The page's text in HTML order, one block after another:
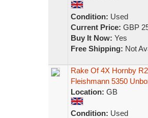
Condition: Used
Current Price: GBP
Buy It Now: Yes
Free Shipping: Not
Rake Of 4X Hornby
Fleishmann 5350
Location: GB
Condition: Used